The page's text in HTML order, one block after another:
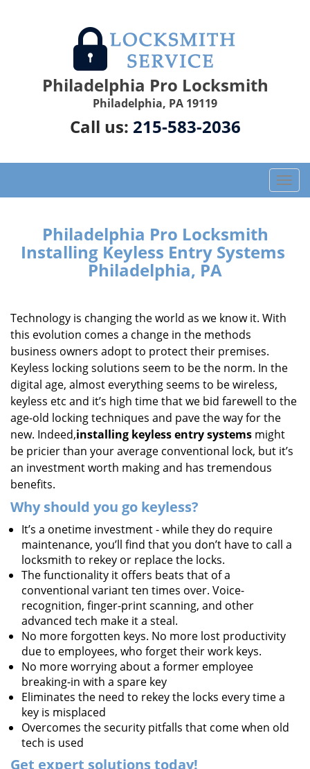
Philadelphia Pro Locksmith
Philadelphia, PA 19119
Call us: 215-583-2036
T
o
e
i
t
o
Philadelphia Pro Locksmith
Installing Keyless Entry Systems
Philadelphia, PA
Technology is changing the world as we know it. With
this evolution comes a change in the methods
business owners adopt to protect their premises.
Keyless locking solutions seem to be the norm. In the
digital age, almost everything seems to be wireless,
keyless etc and it’s high time that we bid farewell to the
age-old locking techniques and pave the way for the
new. Indeed,installing keyless entry systems might
be pricier than your average conventional lock, but it’s
an investment worth making and has tremendous
benefits.
Why should you go keyless?
It’s a onetime investment - while they do require
maintenance, you’ll find that you don’t have to call a
locksmith to rekey or replace the locks.
The functionality it offers beats that of a
conventional variant ten times over. Voice-
recognition, finger-print scanning, and other
advanced tech make it a steal.
No more forgotten keys. No more lost productivity
due to employees, who forget their work keys.
No more worrying about a former employee
breaking-in with a spare key
Eliminates the need to rekey the locks every time a
key is misplaced
Overcomes the security pitfalls that come when old
tech is used
Get expert solutions today!